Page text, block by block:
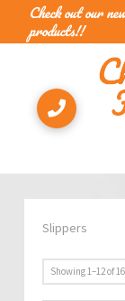
Check out our
products!!
Slippers
Showing 1–12 of